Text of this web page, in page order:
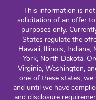
This information is
solicitation of an offer
purposes only.
States regulate the
Hawaii, Illinois, Indiana,
York, North Dakota,
Virginia, Washington,
one of these states,
and until we have
and disclosure